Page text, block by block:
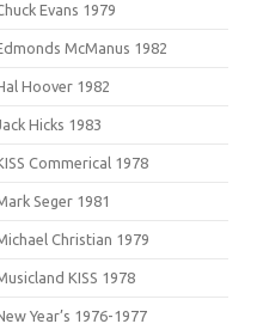
Evans 1979
McManus 1982
Hoover 1982
Hicks 1983
Commerical 1978
Seger 1981
Christian 1979
KISS 1978
Year’s 1976-1977